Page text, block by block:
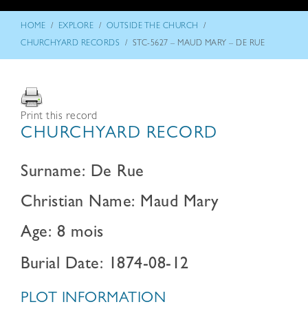
HOME / EXPLORE / OUTSIDE THE CHURCH /
CHURCHYARD RECORDS / STC-5627 – MAUD MARY – DE RUE
Print this record
CHURCHYARD RECORD
Surname: De Rue
Christian Name: Maud Mary
Age: 8 mois
Burial Date: 1874-08-12
PLOT INFORMATION